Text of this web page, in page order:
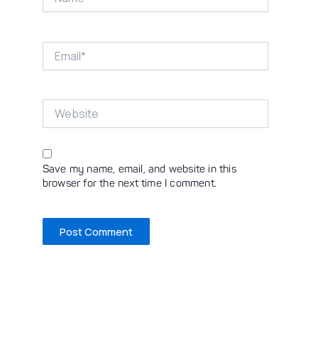
Save my name, email, and website in this
browser for the next time I comment.